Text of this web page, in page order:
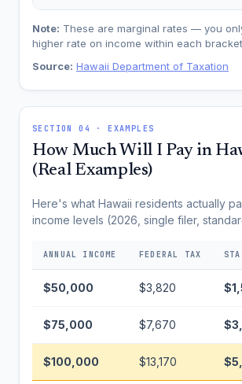
Note: These are marginal rates — you
higher rate on income within each
Source: Hawaii Department of Taxation
SECTION 04 · EXAMPLES
How Much Will I Pay in
(Real Examples)
Here's what Hawaii residents actually
income levels (2026, single filer,
ANNUAL INCOME FEDERAL TAX
$50,000 $3,820
$75,000 $7,670
$100,000 $13,170